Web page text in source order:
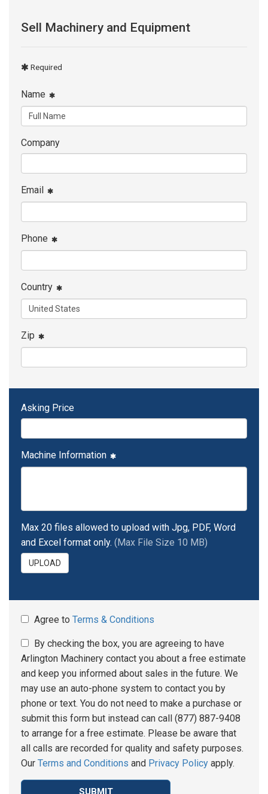
Sell Machinery and Equipment
Required
Name
Company
Email
Phone
Country
Zip
Asking Price
Machine Information
Max 20 files allowed to upload with Jpg, PDF, Word
and Excel format only. (Max File Size 10 MB)
UPLOAD
Agree to Terms & Conditions
By checking the box, you are agreeing to have
Arlington Machinery contact you about a free estimate
and keep you informed about sales in the future. We
may use an auto-phone system to contact you by
phone or text. You do not need to make a purchase or
submit this form but instead can call (877) 887-9408
to arrange for a free estimate. Please be aware that
all calls are recorded for quality and safety purposes.
Our Terms and Conditions and Privacy Policy apply.
SUBMIT